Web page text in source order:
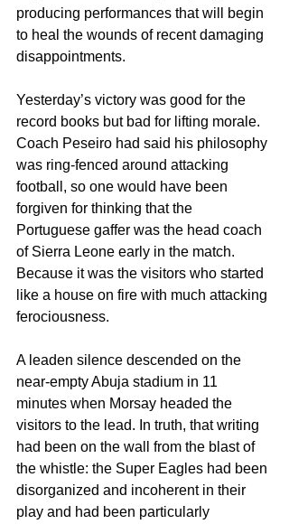
producing performances that will begin
to heal the wounds of recent damaging
disappointments.
Yesterday’s victory was good for the
record books but bad for lifting morale.
Coach Peseiro had said his philosophy
was ring-fenced around attacking
football, so one would have been
forgiven for thinking that the
Portuguese gaffer was the head coach
of Sierra Leone early in the match.
Because it was the visitors who started
like a house on fire with much attacking
ferociousness.
A leaden silence descended on the
near-empty Abuja stadium in 11
minutes when Morsay headed the
visitors to the lead. In truth, that writing
had been on the wall from the blast of
the whistle: the Super Eagles had been
disorganized and incoherent in their
play and had been particularly